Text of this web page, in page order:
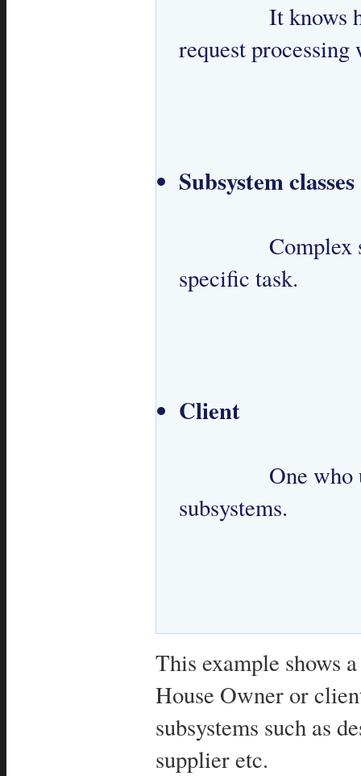
request processing
Subsystem classes
specific task.
Client
subsystems.
This example shows
House Owner or
subsystems such as
supplier etc.